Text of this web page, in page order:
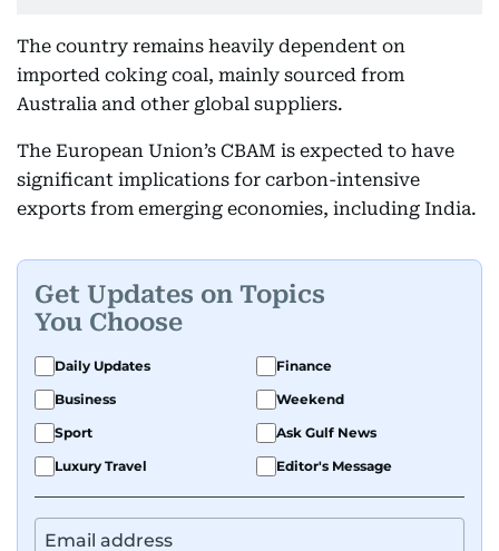
The country remains heavily dependent on
imported coking coal, mainly sourced from
Australia and other global suppliers.
The European Union’s CBAM is expected to have
significant implications for carbon-intensive
exports from emerging economies, including India.
Get Updates on Topics
You Choose
Daily Updates
Finance
Business
Weekend
Sport
Ask Gulf News
Luxury Travel
Editor's Message